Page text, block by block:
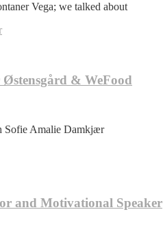
Vega; we talked about
& WeFood
Sofie Amalie Damkjær
and Motivational Speaker